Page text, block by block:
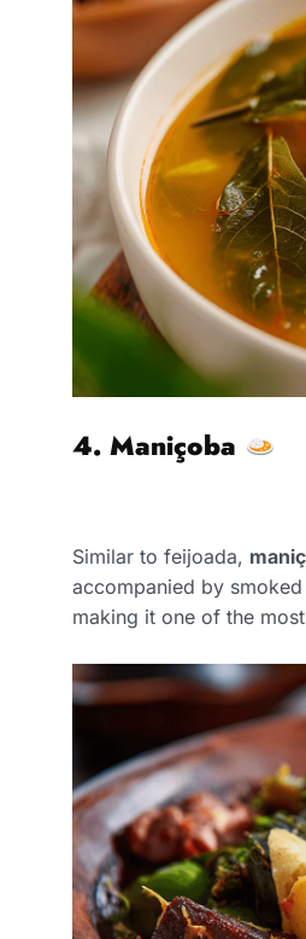
4. Maniçoba
Similar to feijoada,
accompanied by
making it one of the